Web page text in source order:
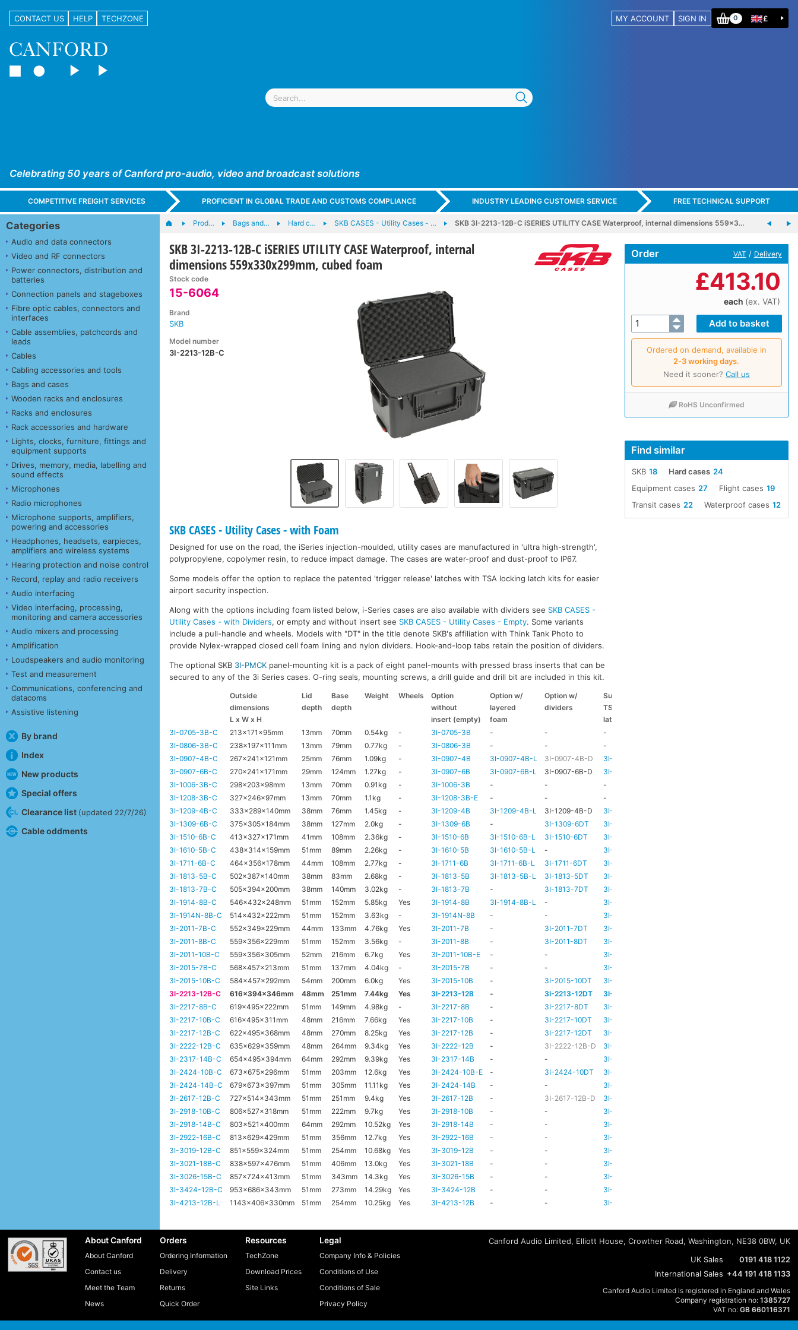
CONTACT US HELP TECHZONE MY ACCOUNT SIGN IN 0 £
Celebrating 50 years of Canford pro-audio, video and broadcast solutions
COMPETITIVE FREIGHT SERVICES PROFICIENT IN GLOBAL TRADE AND CUSTOMS COMPLIANCE INDUSTRY LEADING CUSTOMER SERVICE FREE TECHNICAL SUPPORT
Categories
Audio and data connectors
Video and RF connectors
Power connectors, distribution and
batteries
Connection panels and stageboxes
Fibre optic cables, connectors and
interfaces
Cable assemblies, patchcords and
leads
Cables
Cabling accessories and tools
Bags and cases
Wooden racks and enclosures
Racks and enclosures
Rack accessories and hardware
Lights, clocks, furniture, fittings and
equipment supports
Drives, memory, media, labelling and
sound effects
Microphones
Radio microphones
Microphone supports, amplifiers,
powering and accessories
Headphones, headsets, earpieces,
amplifiers and wireless systems
Hearing protection and noise control
Record, replay and radio receivers
Audio interfacing
Video interfacing, processing,
monitoring and camera accessories
Audio mixers and processing
Amplification
Loudspeakers and audio monitoring
Test and measurement
Communications, conferencing and
datacoms
Assistive listening
By brand
Index
New products
Special offers
Clearance list (updated 22/7/26)
Cable oddments
Prod… Bags and… Hard c… SKB CASES - Utility Cases - … SKB 3I-2213-12B-C iSERIES UTILITY CASE Waterproof, internal dimensions 559x3…
SKB 3I-2213-12B-C iSERIES UTILITY CASE Waterproof, internal
dimensions 559x330x299mm, cubed foam
Stock code
15-6064
Brand
SKB
Model number
3I-2213-12B-C
Order VAT / Delivery
£413.10
each (ex. VAT)
Ordered on demand, available in
2‑3 working days.
Need it sooner? Call us
RoHS Unconfirmed
Find similar
18
SKB 24
Hard cases
27
Equipment cases 19
Flight cases
22
Transit cases 12
Waterproof cases
SKB CASES - Utility Cases - with Foam
Designed for use on the road, the iSeries injection-moulded, utility cases are manufactured in 'ultra high-strength',
polypropylene, copolymer resin, to reduce impact damage. The cases are water-proof and dust-proof to IP67.
Some models offer the option to replace the patented 'trigger release' latches with TSA locking latch kits for easier
airport security inspection.
Along with the options including foam listed below, i-Series cases are also available with dividers see SKB CASES -
Utility Cases - with Dividers, or empty and without insert see SKB CASES - Utility Cases - Empty. Some variants
include a pull-handle and wheels. Models with "DT" in the title denote SKB's affiliation with Think Tank Photo to
provide Nylex-wrapped closed cell foam lining and nylon dividers. Hook-and-loop tabs retain the position of dividers.
The optional SKB 3I-PMCK panel-mounting kit is a pack of eight panel-mounts with pressed brass inserts that can be
secured to any of the 3i Series cases. O-ring seals, mounting screws, a drill guide and drill bit are included in this kit.
Outside Lid Base Weight Wheels Option Option w/ Option w/ Suitable
dimensions
depth depth without layered dividers TSA
L x W x H
insert (empty) foam latch kit
3I-0705-3B-C
213x171x95mm 13mm 70mm 0.54kg - 3I-0705-3B - - -
3I-0806-3B-C
238x197x111mm 13mm 79mm 0.77kg - 3I-0806-3B - - -
3I-0907-4B-C
267x241x121mm 25mm 76mm 1.09kg - 3I-0907-4B 3I-0907-4B-L 3I-0907-4B-D 3I-TSA-1
3I-0907-6B-C
270x241x171mm 29mm 124mm 1.27kg - 3I-0907-6B 3I-0907-6B-L 3I-0907-6B-D 3I-TSA-1
3I-1006-3B-C
298x203x98mm 13mm 70mm 0.91kg - 3I-1006-3B - - -
3I-1208-3B-C
327x246x97mm 13mm 70mm 1.1kg - 3I-1208-3B-E - - -
3I-1209-4B-C
333x289x140mm 38mm 76mm 1.45kg - 3I-1209-4B 3I-1209-4B-L 3I-1209-4B-D 3I-TSA-2
3I-1309-6B-C
375x305x184mm 38mm 127mm 2.0kg - 3I-1309-6B - 3I-1309-6DT 3I-TSA-3
3I-1510-6B-C
413x327x171mm 41mm 108mm 2.36kg - 3I-1510-6B 3I-1510-6B-L 3I-1510-6DT 3I-TSA-3
3I-1610-5B-C
438x314x159mm 51mm 89mm 2.26kg - 3I-1610-5B 3I-1610-5B-L - 3I-TSA-3
3I-1711-6B-C
464x356x178mm 44mm 108mm 2.77kg - 3I-1711-6B 3I-1711-6B-L 3I-1711-6DT 3I-TSA-2
3I-1813-5B-C
502x387x140mm 38mm 83mm 2.68kg - 3I-1813-5B 3I-1813-5B-L 3I-1813-5DT 3I-TSA-2
3I-1813-7B-C
505x394x200mm 38mm 140mm 3.02kg - 3I-1813-7B - 3I-1813-7DT 3I-TSA-3
3I-1914-8B-C
546x432x248mm 51mm 152mm 5.85kg Yes 3I-1914-8B 3I-1914-8B-L - 3I-TSA-3
3I-1914N-8B-C
514x432x222mm 51mm 152mm 3.63kg - 3I-1914N-8B - - 3I-TSA-3
3I-2011-7B-C
552x349x229mm 44mm 133mm 4.76kg Yes 3I-2011-7B - 3I-2011-7DT 3I-TSA-3
3I-2011-8B-C
559x356x229mm 51mm 152mm 3.56kg - 3I-2011-8B - 3I-2011-8DT 3I-TSA-3
3I-2011-10B-C
559x356x305mm 52mm 216mm 6.7kg Yes 3I-2011-10B-E - - 3I-TSA-3
3I-2015-7B-C
568x457x213mm 51mm 137mm 4.04kg - 3I-2015-7B - - 3I-TSA-3
3I-2015-10B-C
584x457x292mm 54mm 200mm 6.0kg Yes 3I-2015-10B - 3I-2015-10DT 3I-TSA-3
3I-2213-12B-C
616x394x346mm 48mm 251mm 7.44kg Yes 3I-2213-12B - 3I-2213-12DT 3I-TSA-3
3I-2217-8B-C
619x495x222mm 51mm 149mm 4.98kg - 3I-2217-8B - 3I-2217-8DT 3I-TSA-3
3I-2217-10B-C
616x495x311mm 48mm 216mm 7.66kg Yes 3I-2217-10B - 3I-2217-10DT 3I-TSA-3
3I-2217-12B-C
622x495x368mm 48mm 270mm 8.25kg Yes 3I-2217-12B - 3I-2217-12DT 3I-TSA-3
3I-2222-12B-C
635x629x359mm 48mm 264mm 9.34kg Yes 3I-2222-12B - 3I-2222-12B-D 3I-TSA-3
3I-2317-14B-C
654x495x394mm 64mm 292mm 9.39kg Yes 3I-2317-14B - - 3I-TSA-3
3I-2424-10B-C
673x675x296mm 51mm 203mm 12.6kg Yes 3I-2424-10B-E - 3I-2424-10DT 3I-TSA-3
3I-2424-14B-C
679x673x397mm 51mm 305mm 11.11kg Yes 3I-2424-14B - - 3I-TSA-3
3I-2617-12B-C
727x514x343mm 51mm 251mm 9.4kg Yes 3I-2617-12B - 3I-2617-12B-D 3I-TSA-3
3I-2918-10B-C
806x527x318mm 51mm 222mm 9.7kg Yes 3I-2918-10B - - 3I-TSA-3
3I-2918-14B-C
803x521x400mm 64mm 292mm 10.52kg Yes 3I-2918-14B - - 3I-TSA-3
3I-2922-16B-C
813x629x429mm 51mm 356mm 12.7kg Yes 3I-2922-16B - - 3I-TSA-3
3I-3019-12B-C
851x559x324mm 51mm 254mm 10.68kg Yes 3I-3019-12B - - 3I-TSA-3
3I-3021-18B-C
838x597x476mm 51mm 406mm 13.0kg Yes 3I-3021-18B - - 3I-TSA-3
3I-3026-15B-C
857x724x413mm 51mm 343mm 14.3kg Yes 3I-3026-15B - - 3I-TSA-3
3I-3424-12B-C
953x686x343mm 51mm 273mm 14.29kg Yes 3I-3424-12B - - 3I-TSA-3
3I-4213-12B-L
1143x406x330mm 51mm 254mm 10.25kg Yes 3I-4213-12B - - 3I-TSA-3
About Canford
About Canford
Contact us
Meet the Team
News
Orders
Ordering Information
Delivery
Returns
Quick Order
Resources
TechZone
Download Prices
Site Links
Legal
Company Info & Policies
Conditions of Use
Conditions of Sale
Privacy Policy
Canford Audio Limited, Elliott House, Crowther Road, Washington, NE38 0BW, UK
UK Sales
0191 418 1122
International Sales +44 191 418 1133
Canford Audio Limited is registered in England and Wales
Company registration no: 1385727
VAT no: GB 660116371